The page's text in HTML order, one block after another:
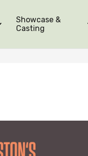
Showcase &
Casting